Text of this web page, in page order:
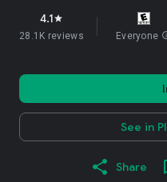
4.1star
28.1K reviews Everyone
See in
Share